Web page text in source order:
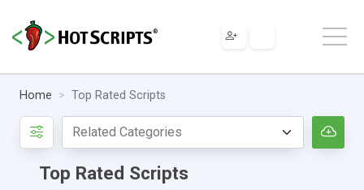
Home Top Rated Scripts
Top Rated Scripts